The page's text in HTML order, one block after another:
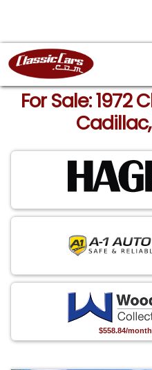
For Sale: 1972
$558.84/